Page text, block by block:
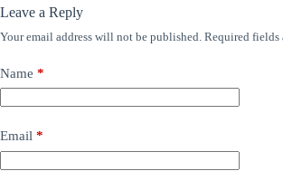
Leave a Reply
Your email address will not be published. Required fields
Name *
Email *